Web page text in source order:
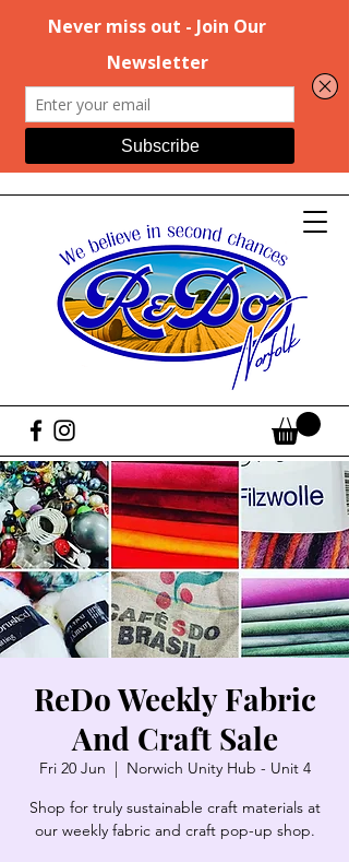
ReDo Weekly Fabric
And Craft Sale
Fri 20 Jun
  |
Norwich Unity Hub - Unit 4
Shop for truly sustainable craft materials at
our weekly fabric and craft pop-up shop.